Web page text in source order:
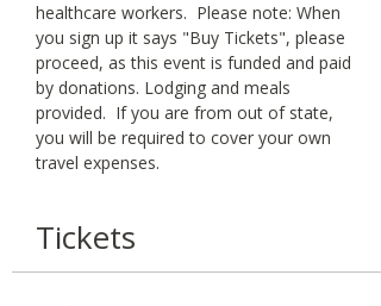
healthcare workers.  Please note: When
you sign up it says "Buy Tickets", please
proceed, as this event is funded and paid
by donations. Lodging and meals
provided.  If you are from out of state,
you will be required to cover your own
travel expenses.
Tickets